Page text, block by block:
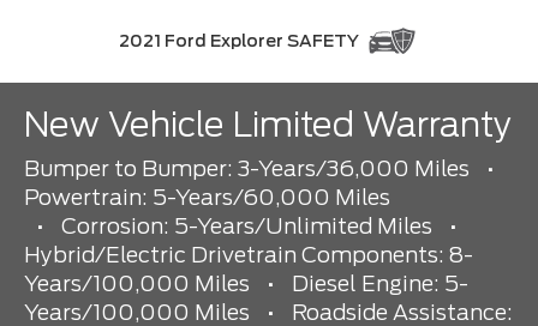
2021 Ford Explorer SAFETY
New Vehicle Limited Warranty
Bumper to Bumper: 3-Years/36,000 Miles
•
Powertrain: 5-Years/60,000 Miles
•
Corrosion: 5-Years/Unlimited Miles
•
Hybrid/Electric Drivetrain Components: 8-
Years/100,000 Miles
•
Diesel Engine: 5-
Years/100,000 Miles
•
Roadside Assistance: